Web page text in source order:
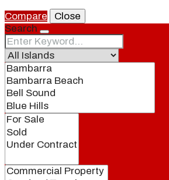
Compare
Close
Search